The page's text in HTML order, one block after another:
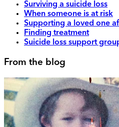
Surviving a suicide loss
When someone is at risk
Supporting a loved one
Finding treatment
Suicide loss support
From the blog